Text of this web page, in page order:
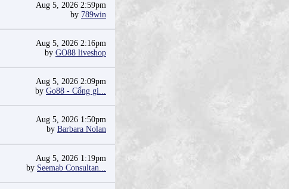
Aug 5, 2026 2:59pm
by 789win
Aug 5, 2026 2:16pm
by GO88 liveshop
Aug 5, 2026 2:09pm
by Go88 - Cổng gi...
Aug 5, 2026 1:50pm
by Barbara Nolan
Aug 5, 2026 1:19pm
by Seemab Consultan...